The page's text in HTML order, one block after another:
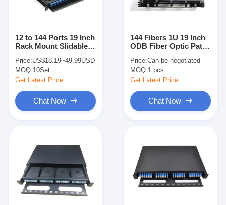
12 to 144 Ports 19 Inch
Rack Mount Slidable
Interface
Price:US$18.19~49.99USD
MOQ:10Set
Get Latest Price
Chat Now
144 Fibers 1U 19 Inch
ODB Fiber Optic Patch
Solution
Price:Can be negotiated
MOQ:1 pcs
Get Latest Price
Chat Now